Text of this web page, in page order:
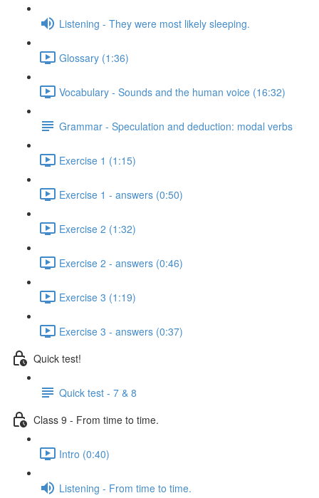
Listening - They were most likely sleeping.
Glossary (1:36)
Vocabulary - Sounds and the human voice (16:32)
Grammar - Speculation and deduction: modal verbs
Exercise 1 (1:15)
Exercise 1 - answers (0:50)
Exercise 2 (1:32)
Exercise 2 - answers (0:46)
Exercise 3 (1:19)
Exercise 3 - answers (0:37)
Quick test!
Quick test - 7 & 8
Class 9 - From time to time.
Intro (0:40)
Listening - From time to time.